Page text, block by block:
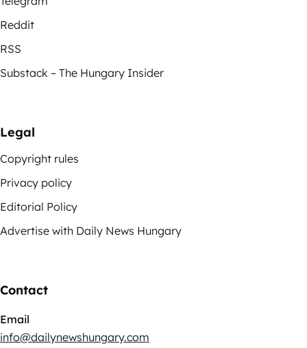
Reddit
RSS
Substack – The Hungary Insider
Legal
Copyright rules
Privacy policy
Editorial Policy
Advertise with Daily News Hungary
Contact
Email
info@dailynewshungary.com